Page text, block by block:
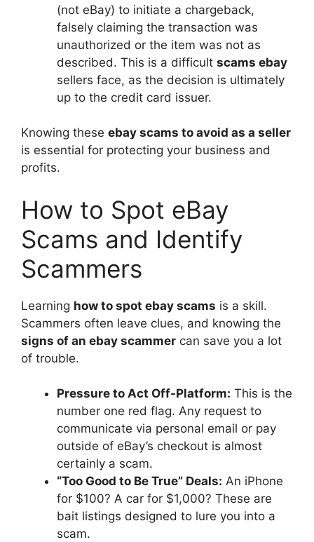
(not eBay) to initiate a chargeback,
falsely claiming the transaction was
unauthorized or the item was not as
described. This is a difficult scams ebay
sellers face, as the decision is ultimately
up to the credit card issuer.
Knowing these ebay scams to avoid as a seller
is essential for protecting your business and
profits.
How to Spot eBay
Scams and Identify
Scammers
Learning how to spot ebay scams is a skill.
Scammers often leave clues, and knowing the
signs of an ebay scammer can save you a lot
of trouble.
Pressure to Act Off-Platform: This is the
number one red flag. Any request to
communicate via personal email or pay
outside of eBay’s checkout is almost
certainly a scam.
“Too Good to Be True” Deals: An iPhone
for $100? A car for $1,000? These are
bait listings designed to lure you into a
scam.